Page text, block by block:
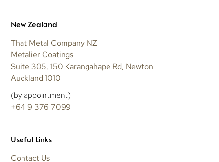
New Zealand
That Metal Company NZ
Metalier Coatings
Suite 305, 150 Karangahape Rd, Newton
Auckland 1010
(by appointment)
+64 9 376 7099
Useful Links
Contact Us